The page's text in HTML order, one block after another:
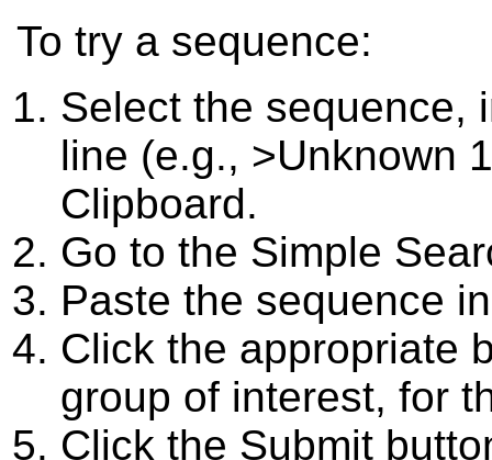
To try a sequence:
Select the sequence,
line (e.g., >Unknown
Clipboard.
Go to the Simple
Paste the sequence
Click the appropriate
group of interest, for
Click the Submit